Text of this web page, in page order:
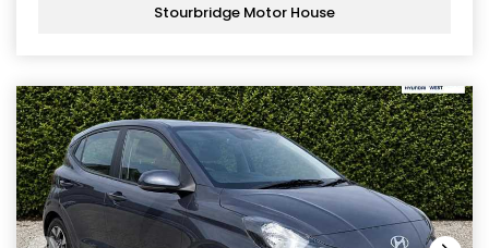
Stourbridge Motor House